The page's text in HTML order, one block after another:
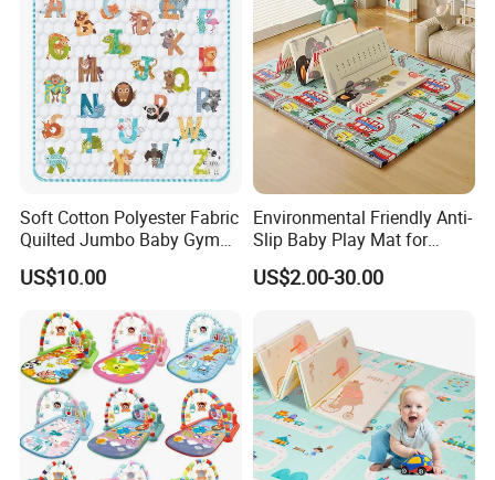
Soft Cotton Polyester Fabric
Quilted Jumbo Baby Gym
Activity Play Mat
US$10.00
Environmental Friendly Anti-
Slip Baby Play Mat for
Home Use
US$2.00-30.00